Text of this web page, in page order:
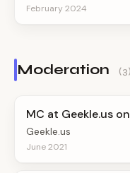
February 2024
Moderation (3)
MC at Geekle.us
Geekle.us
June 2021